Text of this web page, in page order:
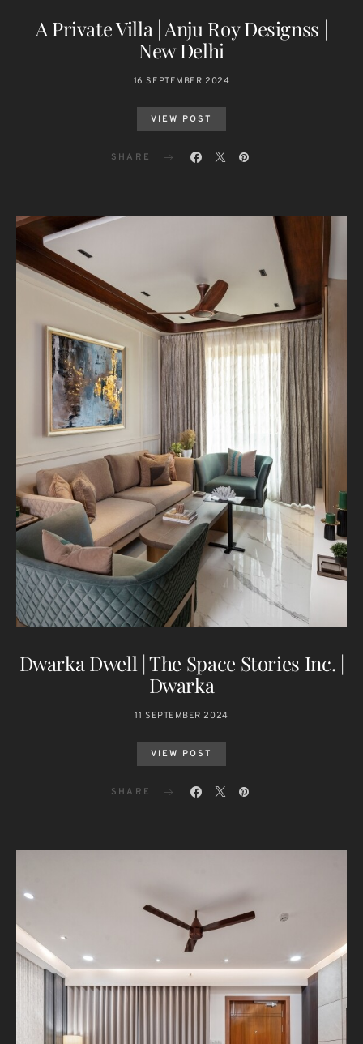
A Private Villa | Anju Roy Designss |
New Delhi
16 SEPTEMBER 2024
VIEW POST
SHARE
Dwarka Dwell | The Space Stories Inc. |
Dwarka
11 SEPTEMBER 2024
VIEW POST
SHARE